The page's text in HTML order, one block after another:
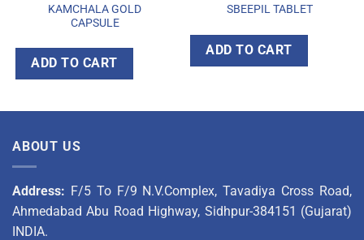
KAMCHALA GOLD
CAPSULE
ADD TO CART
SBEEPIL TABLET
ADD TO CART
ABOUT US
Address: F/5 To F/9 N.V.Complex, Tavadiya Cross Road,
Ahmedabad Abu Road Highway, Sidhpur-384151 (Gujarat)
INDIA.